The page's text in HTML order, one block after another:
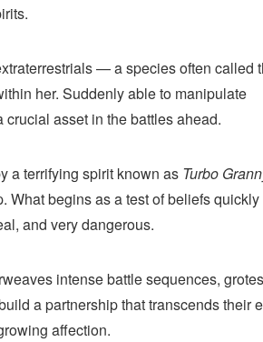
— a species often called
her. Suddenly able to manipulate
asset in the battles ahead.
a terrifying spirit known as Turbo
What begins as a test of beliefs quickly
and very dangerous.
intense battle sequences,
a partnership that transcends their
affection.